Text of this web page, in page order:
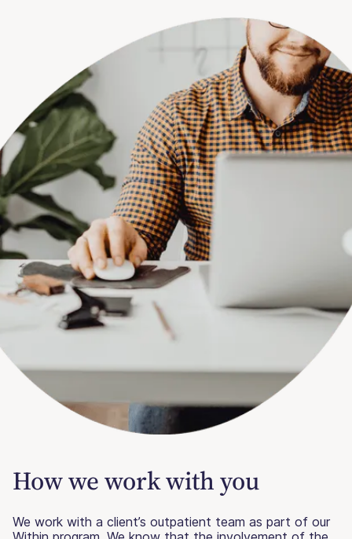
How we workwith you
We work with a client’s outpatient team as part of our